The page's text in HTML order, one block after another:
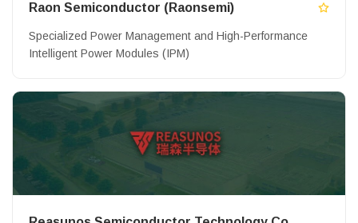
Raon Semiconductor (Raonsemi)
Specialized Power Management and High-Performance
Intelligent Power Modules (IPM)